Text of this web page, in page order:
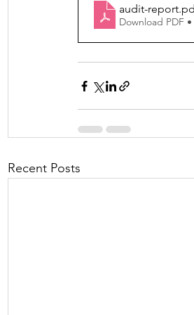
audit-report
Download PDF •
Recent Posts